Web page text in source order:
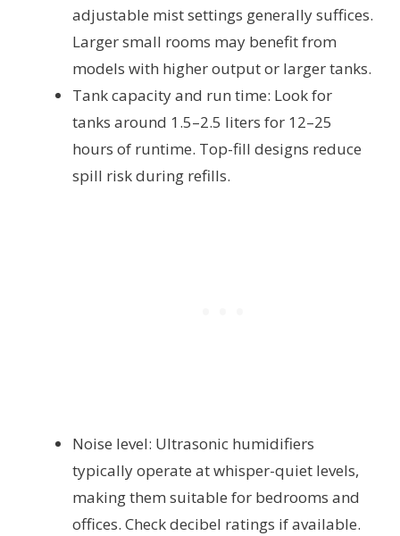
adjustable mist settings generally suffices.
Larger small rooms may benefit from
models with higher output or larger tanks.
Tank capacity and run time: Look for
tanks around 1.5–2.5 liters for 12–25
hours of runtime. Top-fill designs reduce
spill risk during refills.
Noise level: Ultrasonic humidifiers
typically operate at whisper-quiet levels,
making them suitable for bedrooms and
offices. Check decibel ratings if available.